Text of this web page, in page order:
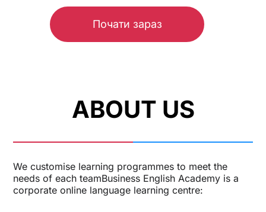
ABOUT US
We customise learning programmes to meet the
needs of each teamBusiness English Academy is a
corporate online language learning centre: